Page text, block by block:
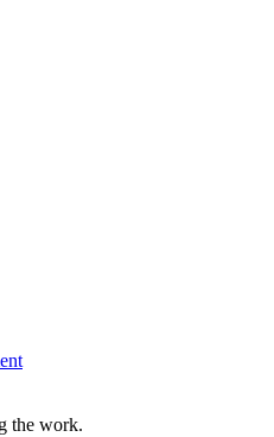
the work.